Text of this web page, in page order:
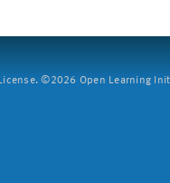
©2026 Open Learning